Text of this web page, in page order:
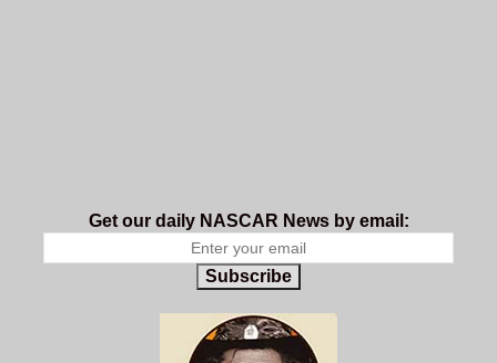
Get our daily NASCAR News by email:
Subscribe